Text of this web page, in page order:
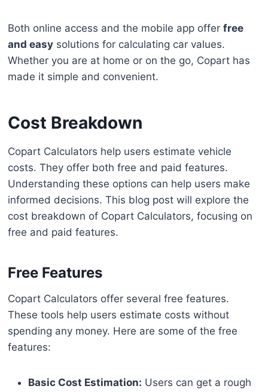
Both online access and the mobile app offer free
and easy solutions for calculating car values.
Whether you are at home or on the go, Copart has
made it simple and convenient.
Cost Breakdown
Copart Calculators help users estimate vehicle
costs. They offer both free and paid features.
Understanding these options can help users make
informed decisions. This blog post will explore the
cost breakdown of Copart Calculators, focusing on
free and paid features.
Free Features
Copart Calculators offer several free features.
These tools help users estimate costs without
spending any money. Here are some of the free
features:
Basic Cost Estimation: Users can get a rough